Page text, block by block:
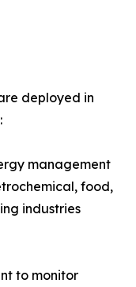
deployed in
management
food,
industries
to monitor